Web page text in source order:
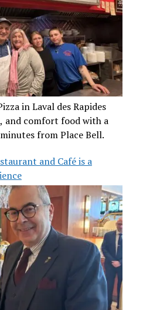
in Laval des Rapides
and comfort food with a
from Place Bell.
and Café is a